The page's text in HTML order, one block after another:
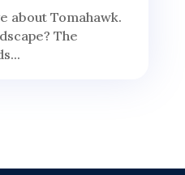
about Tomahawk.
The